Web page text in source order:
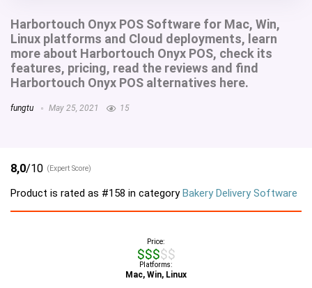
Harbortouch Onyx POS Software for Mac, Win,
Linux platforms and Cloud deployments, learn
more about Harbortouch Onyx POS, check its
features, pricing, read the reviews and find
Harbortouch Onyx POS alternatives here.
fungtu May 25, 2021 15
8,0/10 (Expert Score)
Product is rated as #158 in categoryBakery Delivery Software
Price:
$$$$$
Platforms:
Mac, Win, Linux